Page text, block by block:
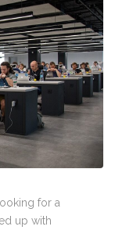
for a
up with